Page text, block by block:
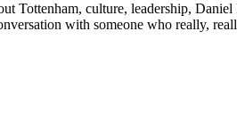
Tottenham, culture, leadership,
with someone who really,